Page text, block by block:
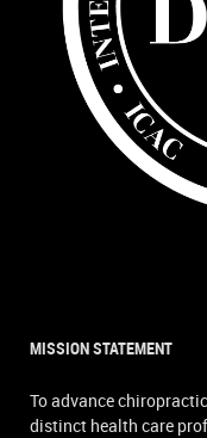
MISSION STATEMENT
To advance
distinct health care